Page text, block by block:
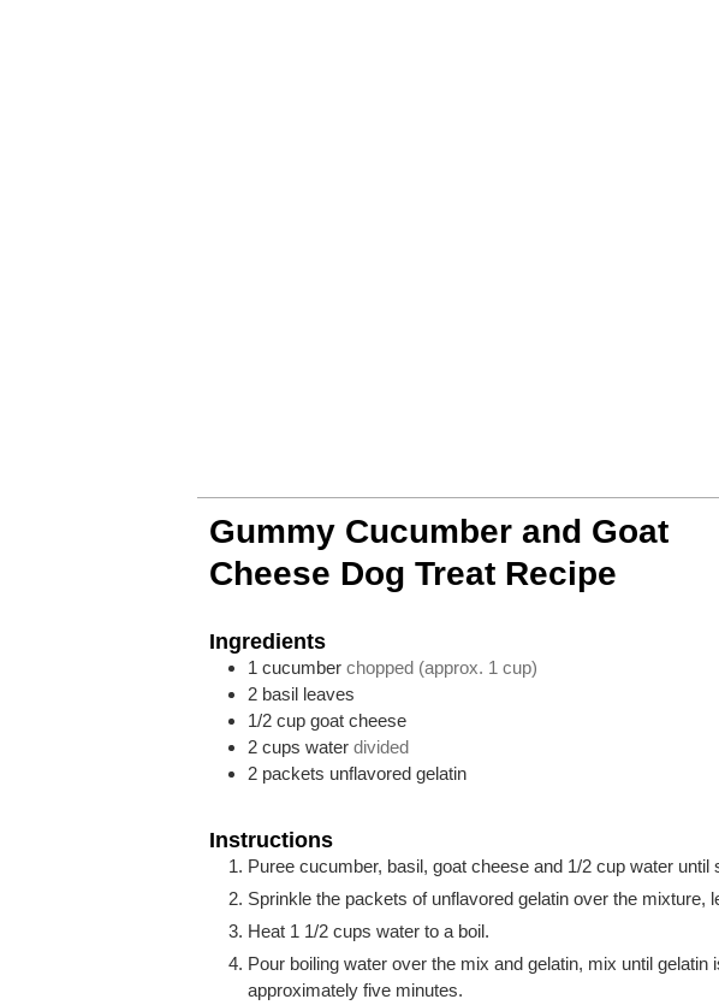
Gummy Cucumber and Goat
Cheese Dog Treat Recipe
Ingredients
1 cucumber chopped (approx. 1 cup)
2 basil leaves
1/2 cup goat cheese
2 cups water divided
2 packets unflavored gelatin
Instructions
Puree cucumber, basil, goat cheese and 1/2 cup water until
Sprinkle the packets of unflavored gelatin over the mixture,
Heat 1 1/2 cups water to a boil.
Pour boiling water over the mix and gelatin, mix until gelatin
approximately five minutes.